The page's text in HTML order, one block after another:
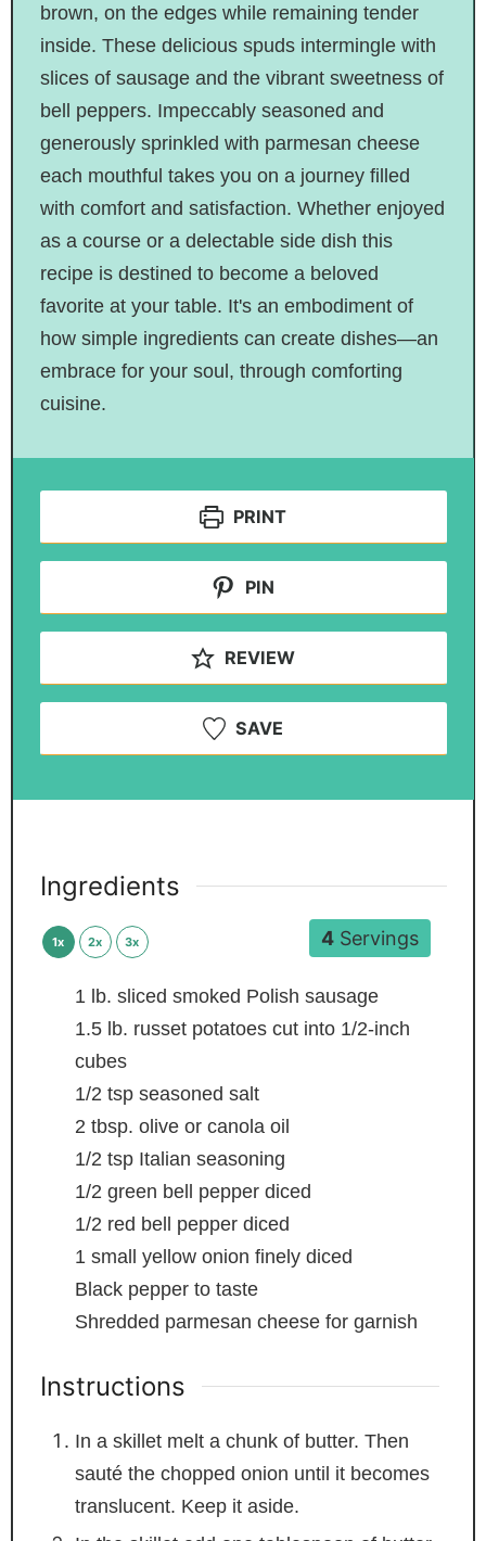
brown, on the edges while remaining tender
inside. These delicious spuds intermingle with
slices of sausage and the vibrant sweetness of
bell peppers. Impeccably seasoned and
generously sprinkled with parmesan cheese
each mouthful takes you on a journey filled
with comfort and satisfaction. Whether enjoyed
as a course or a delectable side dish this
recipe is destined to become a beloved
favorite at your table. It's an embodiment of
how simple ingredients can create dishes—an
embrace for your soul, through comforting
cuisine.
PRINT
PIN
REVIEW
SAVE
4Servings
Ingredients
1x 2x 3x
1 lb. sliced smoked Polish sausage
1.5 lb. russet potatoes cut into 1/2-inch
cubes
1/2 tsp seasoned salt
2 tbsp. olive or canola oil
1/2 tsp Italian seasoning
1/2 green bell pepper diced
1/2 red bell pepper diced
1 small yellow onion finely diced
Black pepper to taste
Shredded parmesan cheese for garnish
Instructions
In a skillet melt a chunk of butter. Then
sauté the chopped onion until it becomes
translucent. Keep it aside.